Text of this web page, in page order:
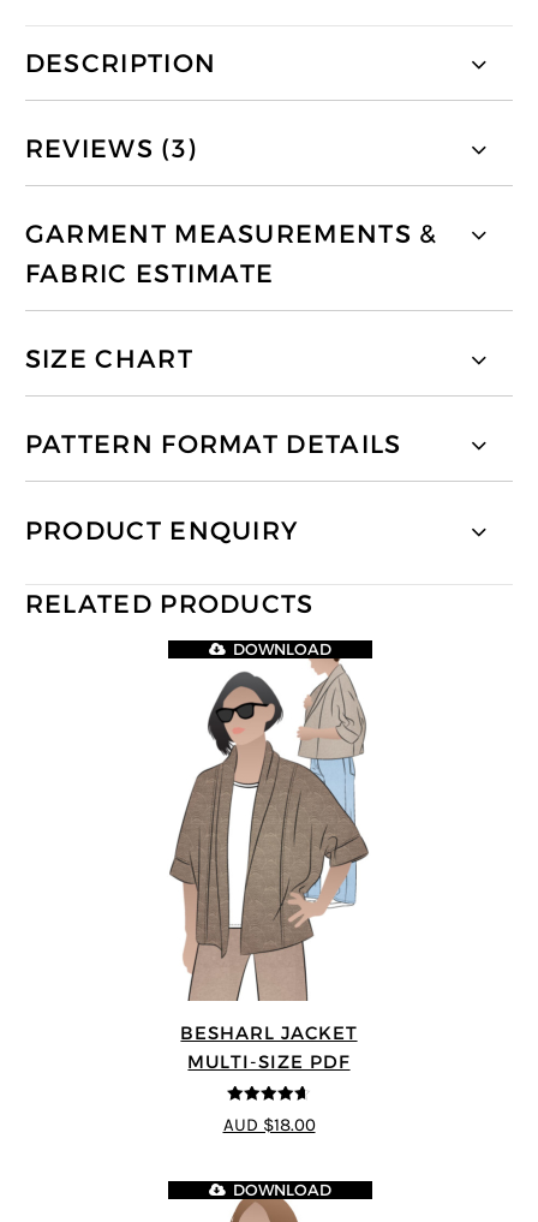
DESCRIPTION
REVIEWS (3)
GARMENT MEASUREMENTS &
FABRIC ESTIMATE
SIZE CHART
PATTERN FORMAT DETAILS
PRODUCT ENQUIRY
RELATED PRODUCTS
BESHARL JACKET
MULTI-SIZE PDF
4.64
out of
5
DOWNLOAD
AUD $18.00
DOWNLOAD